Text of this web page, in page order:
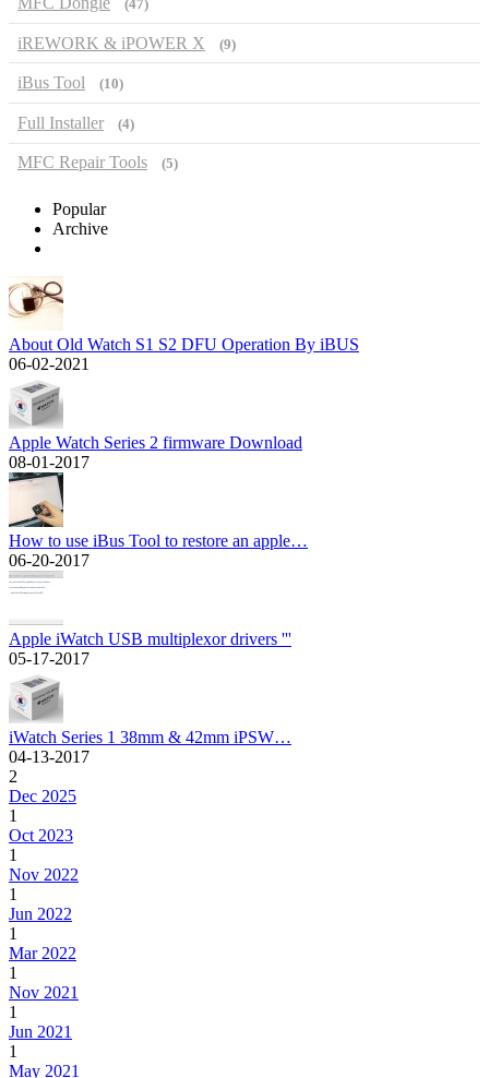
(47)
iREWORK & iPOWER X (9)
iBus Tool (10)
Full Installer (4)
MFC Repair Tools (5)
Popular
Archive
About Old Watch S1 S2 DFU Operation By iBUS
06-02-2021
Apple Watch Series 2 firmware Download
08-01-2017
How to use iBus Tool to restore an apple…
06-20-2017
Apple iWatch USB multiplexor drivers '''
05-17-2017
iWatch Series 1 38mm & 42mm iPSW…
04-13-2017
2
Dec 2025
1
Oct 2023
1
Nov 2022
1
Jun 2022
1
Mar 2022
1
Nov 2021
1
Jun 2021
1
May 2021